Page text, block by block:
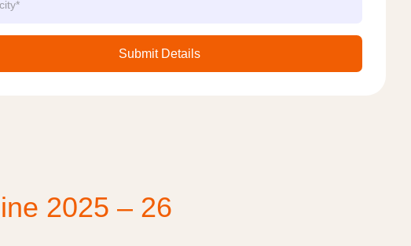
Submit Details
2025 – 26